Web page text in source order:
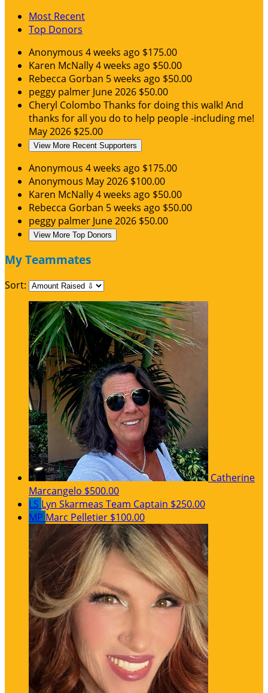
Most Recent
Top Donors
Anonymous 4 weeks ago $175.00
Karen McNally4 weeks ago $50.00
Rebecca Gorban 5 weeks ago $50.00
peggy palmer June 2026 $50.00
Cheryl Colombo Thanks for doing this walk! And
thanks for all you do to help people -including me!
May 2026 $25.00
View More Recent Supporters
Anonymous 4 weeks ago $175.00
Anonymous May 2026 $100.00
Karen McNally4 weeks ago $50.00
Rebecca Gorban 5 weeks ago $50.00
peggy palmer June 2026 $50.00
View More Top Donors
My Teammates
Sort:
Catherine
Marcangelo $500.00
LS Lyn Skarmeas Team Captain $250.00
MP Marc Pelletier $100.00